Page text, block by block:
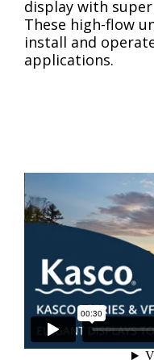
display with
These high-flow
install and
applications.